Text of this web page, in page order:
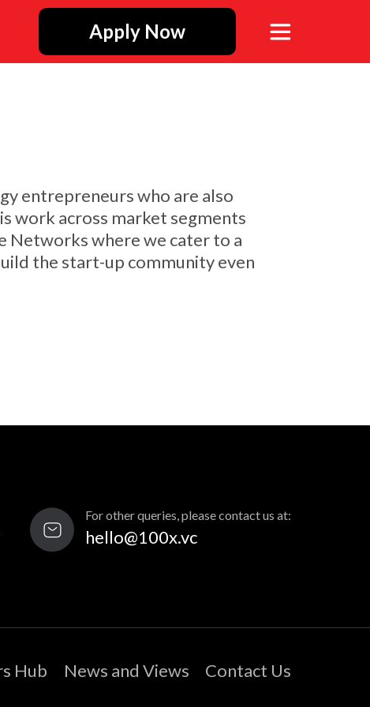
Apply Now
entrepreneurs who are also
work across market segments
Networks where we cater to a
the start-up community even
For other queries, please contact us at:
hello@100x.vc
Hub News and Views Contact Us